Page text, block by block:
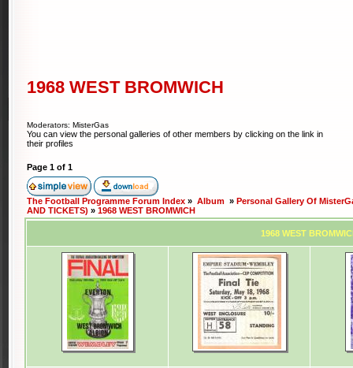
1968 WEST BROMWICH
Moderators: MisterGas
You can view the personal galleries of other members by clicking on the link in
their profiles
Page 1 of 1
The Football Programme Forum Index » Album » Personal Gallery Of
AND TICKETS) » 1968 WEST BROMWICH
1968 WEST